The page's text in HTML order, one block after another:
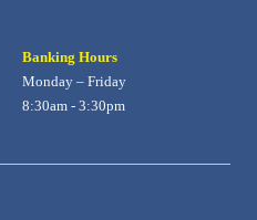
Banking Hours
Monday – Friday
8:30am - 3:30pm